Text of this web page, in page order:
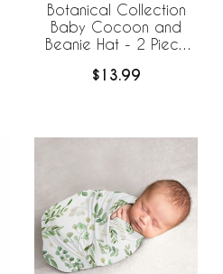
Botanical Collection
Baby Cocoon and
Beanie Hat - 2 Piece
$13.99